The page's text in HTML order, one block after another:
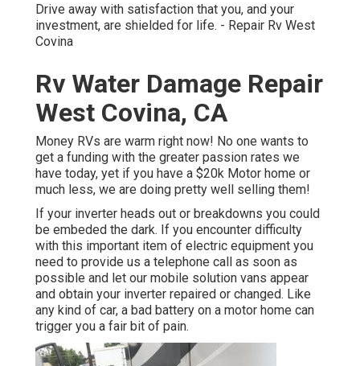
Drive away with satisfaction that you, and your
investment, are shielded for life. - Repair Rv West
Covina
Rv Water Damage Repair
West Covina, CA
Money RVs are warm right now! No one wants to
get a funding with the greater passion rates we
have today, yet if you have a $20k Motor home or
much less, we are doing pretty well selling them!
If your inverter heads out or breakdowns you could
be embeded the dark. If you encounter difficulty
with this important item of electric equipment you
need to provide us a telephone call as soon as
possible and let our mobile solution vans appear
and obtain your inverter repaired or changed. Like
any kind of car, a bad battery on a motor home can
trigger you a fair bit of pain.